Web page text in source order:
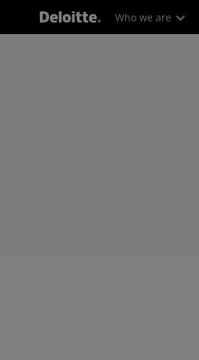
Who we are